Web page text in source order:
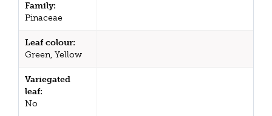
Family:
Pinaceae
Leaf colour:
Green, Yellow
Variegated
leaf:
No